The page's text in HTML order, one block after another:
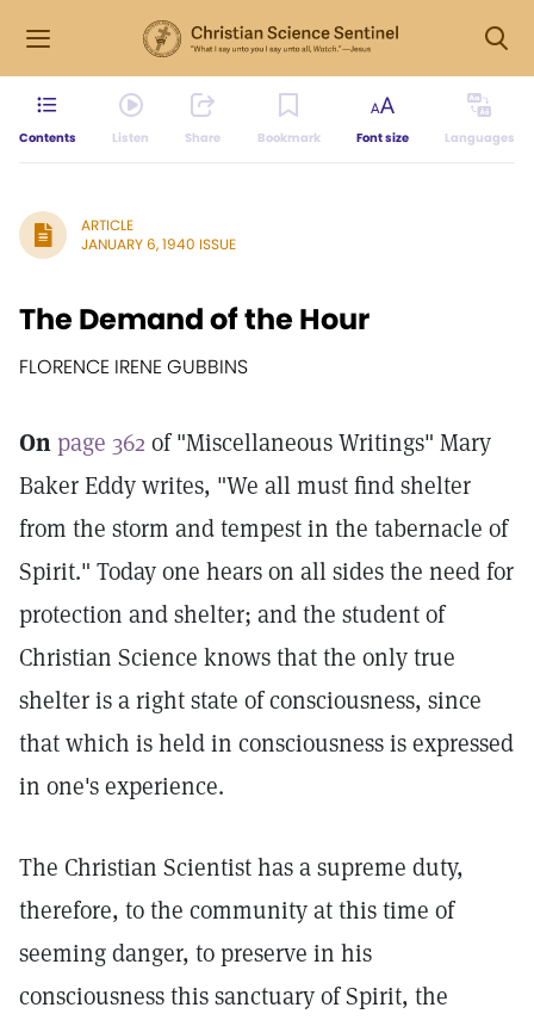
Contents Listen Share Bookmark Font size Languages
ARTICLE
JANUARY 6, 1940 ISSUE
The Demand of the Hour
FLORENCE IRENE GUBBINS
On page 362 of "Miscellaneous Writings" Mary
Baker Eddy writes, "We all must find shelter
from the storm and tempest in the tabernacle of
Spirit." Today one hears on all sides the need for
protection and shelter; and the student of
Christian Science knows that the only true
shelter is a right state of consciousness, since
that which is held in consciousness is expressed
in one's experience.
The Christian Scientist has a supreme duty,
therefore, to the community at this time of
seeming danger, to preserve in his
consciousness this sanctuary of Spirit, the